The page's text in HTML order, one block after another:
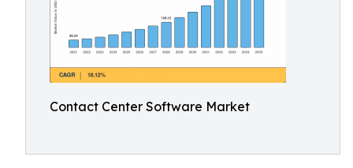
Contact Center Software Market